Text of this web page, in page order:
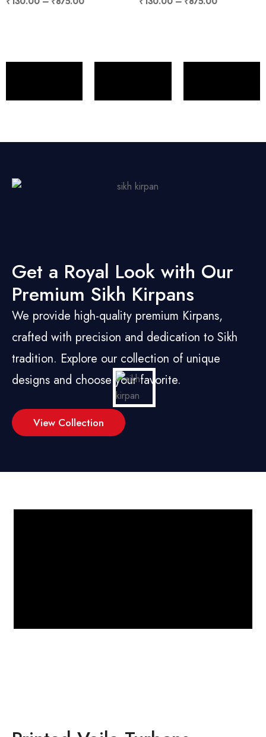
Get a Royal Look with Our
Premium Sikh Kirpans
We provide high-quality premium Kirpans,
crafted with precision and dedication to Sikh
tradition. Explore our collection of unique
designs and choose your favorite.
View Collection